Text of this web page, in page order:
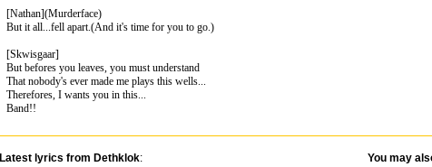
[Nathan](Murderface)
But it all...fell apart.(And it's time for you to go.)
[Skwisgaar]
But befores you leaves, you must understand
That nobody's ever made me plays this wells...
Therefores, I wants you in this...
Band!!
Latest lyrics from Dethklok: You may